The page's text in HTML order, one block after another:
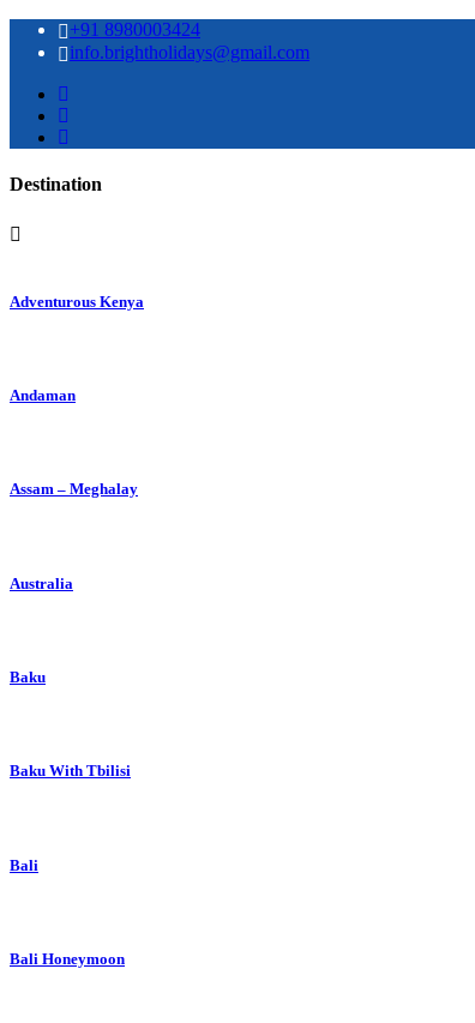
+91 8980003424
info.brightholidays@gmail.com
Destination
Adventurous Kenya
Andaman
Assam – Meghalay
Australia
Baku
Baku With Tbilisi
Bali
Bali Honeymoon